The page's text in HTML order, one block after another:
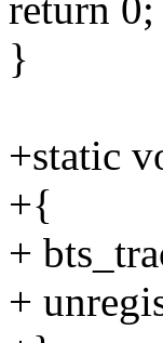
return 0;
}
+static
+{
+
+